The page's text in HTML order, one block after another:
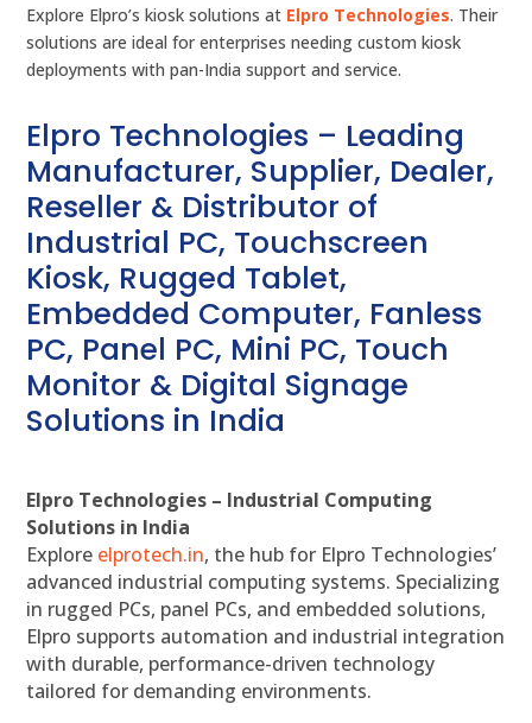
Explore Elpro’s kiosk solutions at Elpro Technologies. Their
solutions are ideal for enterprises needing custom kiosk
deployments with pan-India support and service.
Elpro Technologies – Leading
Manufacturer, Supplier, Dealer,
Reseller & Distributor of
Industrial PC, Touchscreen
Kiosk, Rugged Tablet,
Embedded Computer, Fanless
PC, Panel PC, Mini PC, Touch
Monitor & Digital Signage
Solutions in India
Elpro Technologies – Industrial Computing
Solutions in India
Explore elprotech.in, the hub for Elpro Technologies’
advanced industrial computing systems. Specializing
in rugged PCs, panel PCs, and embedded solutions,
Elpro supports automation and industrial integration
with durable, performance-driven technology
tailored for demanding environments.